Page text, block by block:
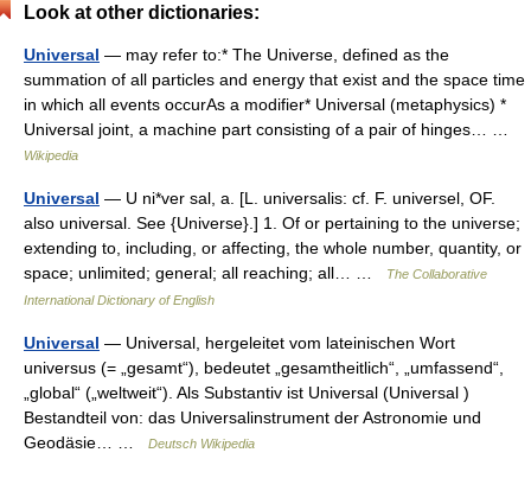
Look at other dictionaries:
Universal — may refer to:* The Universe, defined as the
summation of all particles and energy that exist and the space time
in which all events occurAs a modifier* Universal (metaphysics) *
Universal joint, a machine part consisting of a pair of hinges… …
Wikipedia
Universal — U ni*ver sal, a. [L. universalis: cf. F. universel, OF.
also universal. See {Universe}.] 1. Of or pertaining to the universe;
extending to, including, or affecting, the whole number, quantity, or
space; unlimited; general; all reaching; all… …
The Collaborative
International Dictionary of English
Universal — Universal, hergeleitet vom lateinischen Wort
universus (= „gesamt“), bedeutet „gesamtheitlich“, „umfassend“,
„global“ („weltweit“). Als Substantiv ist Universal (Universal )
Bestandteil von: das Universalinstrument der Astronomie und
Geodäsie… …
Deutsch Wikipedia